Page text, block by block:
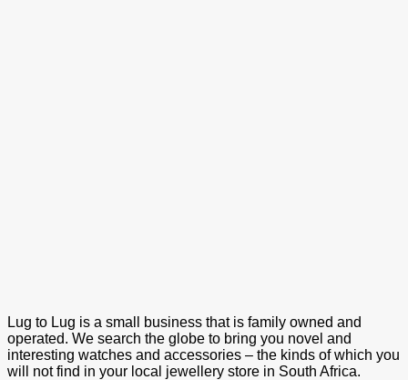
Lug to Lug is a small business that is family owned and
operated. We search the globe to bring you novel and
interesting watches and accessories – the kinds of which you
will not find in your local jewellery store in South Africa.